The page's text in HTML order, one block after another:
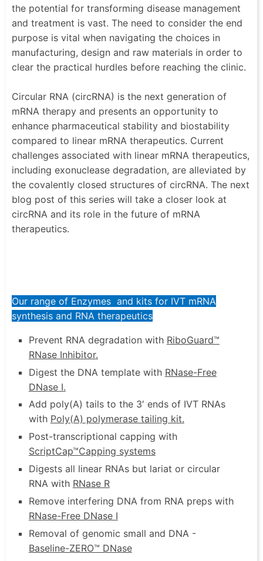
the potential for transforming disease management
and treatment is vast. The need to consider the end
purpose is vital when navigating the choices in
manufacturing, design and raw materials in order to
clear the practical hurdles before reaching the clinic.
Circular RNA (circRNA) is the next generation of
mRNA therapy and presents an opportunity to
enhance pharmaceutical stability and biostability
compared to linear mRNA therapeutics. Current
challenges associated with linear mRNA therapeutics,
including exonuclease degradation, are alleviated by
the covalently closed structures of circRNA. The next
blog post of this series will take a closer look at
circRNA and its role in the future of mRNA
therapeutics.
Our range of Enzymes and kits for IVT mRNA
synthesis and RNA therapeutics
Prevent RNA degradation with RiboGuard™
RNase Inhibitor.
Digest the DNA template with RNase-Free
DNase I.
Add poly(A) tails to the 3′ ends of IVT RNAs
with Poly(A) polymerase tailing kit.
Post-transcriptional capping with
ScriptCap™Capping systems
Digests all linear RNAs but lariat or circular
RNA with RNase R
Remove interfering DNA from RNA preps with
RNase-Free DNase I
Removal of genomic small and DNA -
Baseline-ZERO™ DNase